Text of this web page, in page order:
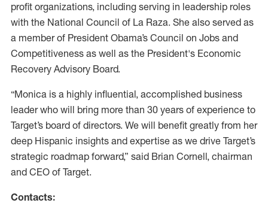
profit organizations, including serving in leadership roles
with the National Council of La Raza. She also served as
a member of President Obama’s Council on Jobs and
Competitiveness as well as the President's Economic
Recovery Advisory Board.
“Monica is a highly influential, accomplished business
leader who will bring more than 30 years of experience to
Target’s board of directors. We will benefit greatly from her
deep Hispanic insights and expertise as we drive Target’s
strategic roadmap forward,” said Brian Cornell, chairman
and CEO of Target.
Contacts: